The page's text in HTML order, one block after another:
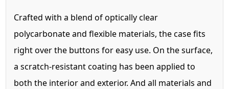
Crafted with a blend of optically clear
polycarbonate and flexible materials, the case fits
right over the buttons for easy use. On the surface,
a scratch-resistant coating has been applied to
both the interior and exterior. And all materials and